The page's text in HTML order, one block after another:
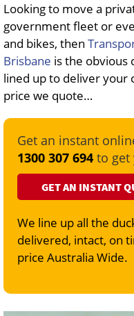
Looking to move a
government fleet or
and bikes, then
Brisbane is the obvious
lined up to deliver your
price we quote…
Get an instant
1300 307 694 to get
GET AN INSTANT
We line up all the
delivered, intact, on
price Australia Wide.